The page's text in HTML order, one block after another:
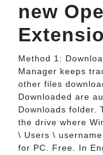
new
Method 1:
Manager keeps
other files
Downloaded are
Downloads folder.
the drive where
\ Users \
for PC. Free. In